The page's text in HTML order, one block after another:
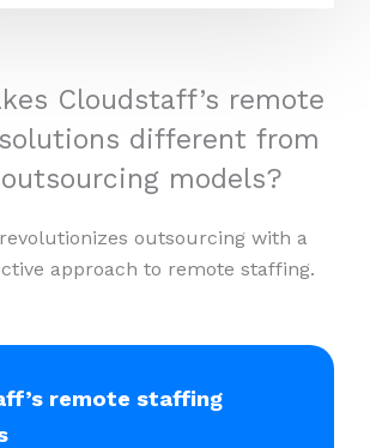
Cloudstaff’s remote
different from
models?
outsourcing with a
approach to remote staffing.
remote staffing